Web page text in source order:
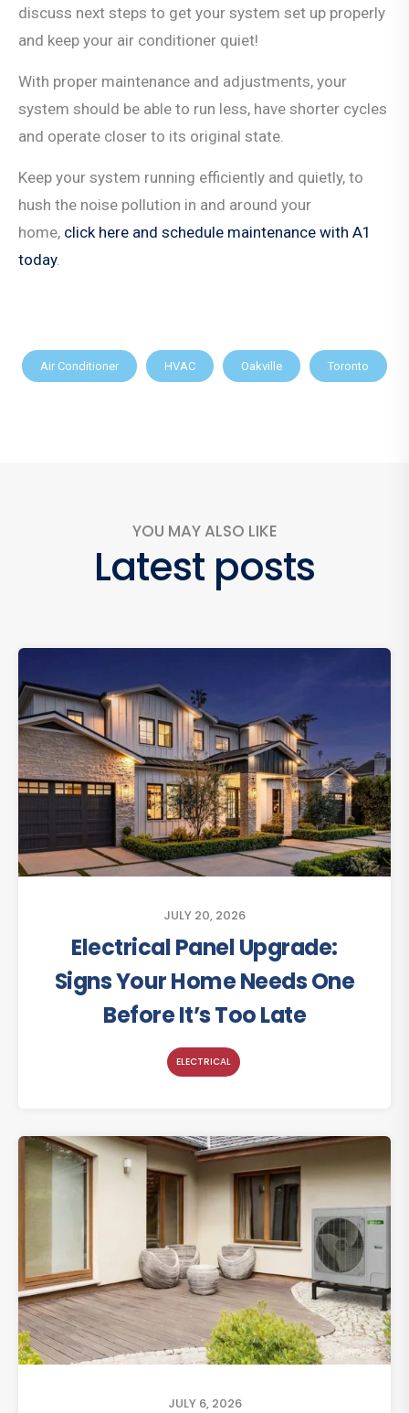
discuss next steps to get your system set up properly
and keep your air conditioner quiet!
With proper maintenance and adjustments, your
system should be able to run less, have shorter cycles
and operate closer to its original state.
Keep your system running efficiently and quietly, to
hush the noise pollution in and around your
home, click here and schedule maintenance with A1
today.
Air Conditioner HVAC Oakville Toronto
YOU MAY ALSO LIKE
Latest posts
JULY 20, 2026
Electrical Panel Upgrade:
Signs Your Home Needs One
Before It’s Too Late
ELECTRICAL
JULY 6, 2026